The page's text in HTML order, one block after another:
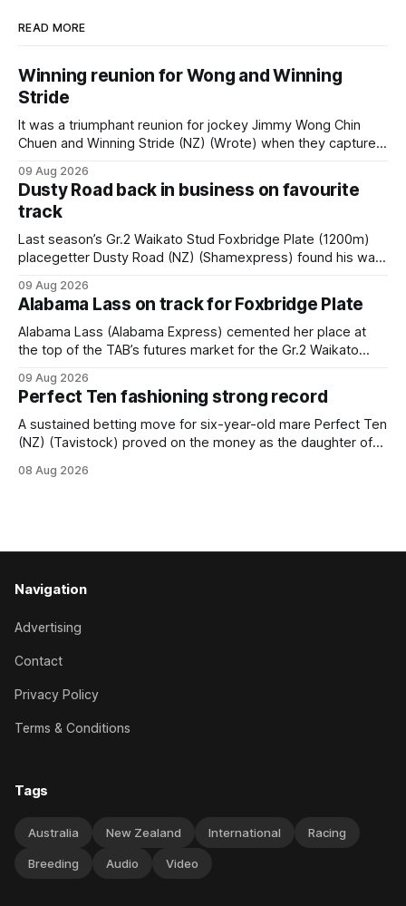
READ MORE
Winning reunion for Wong and Winning
Stride
It was a triumphant reunion for jockey Jimmy Wong Chin
Chuen and Winning Stride (NZ) (Wrote) when they captured
race – at Perak racecourse on Saturday. Wong last rode the
Wrote galloper to victory in a Class 4 race at Kranji
09 Aug 2026
Dusty Road back in business on favourite
track
Last season’s Gr.2 Waikato Stud Foxbridge Plate (1200m)
placegetter Dusty Road (NZ) (Shamexpress) found his way
held out all challengers to claim the Cambridge Stud Proud
Horse Ambulance Supporters (1200m) open sprint at Te
Rapa on
09 Aug 2026
Alabama Lass on track for Foxbridge Plate
Alabama Lass (Alabama Express) cemented her place at
the top of the TAB’s futures market for the Gr.2 Waikato
following her comfortable trial win over 1050m at the
Hamilton track on Saturday. Her connections are hopeful of
a
09 Aug 2026
Perfect Ten fashioning strong record
A sustained betting move for six-year-old mare Perfect Ten
(NZ) (Tavistock) proved on the money as the daughter of
when successful in the Bottle Stop Handicap (1800m) at
08 Aug 2026
Navigation
Advertising
Contact
Privacy Policy
Terms & Conditions
Tags
Australia New Zealand International Racing
Breeding Audio Video